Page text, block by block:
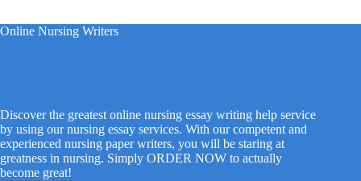
Online Nursing Writers
Discover the greatest online nursing essay writing help service
by using our nursing essay services. With our competent and
experienced nursing paper writers, you will be staring at
greatness in nursing. Simply ORDER NOW to actually
become great!